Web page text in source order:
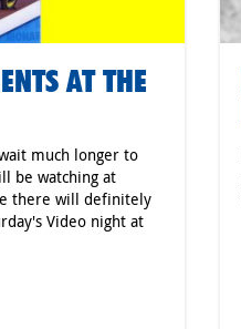
AT THE
much longer to
be watching at
there will definitely
Video night at